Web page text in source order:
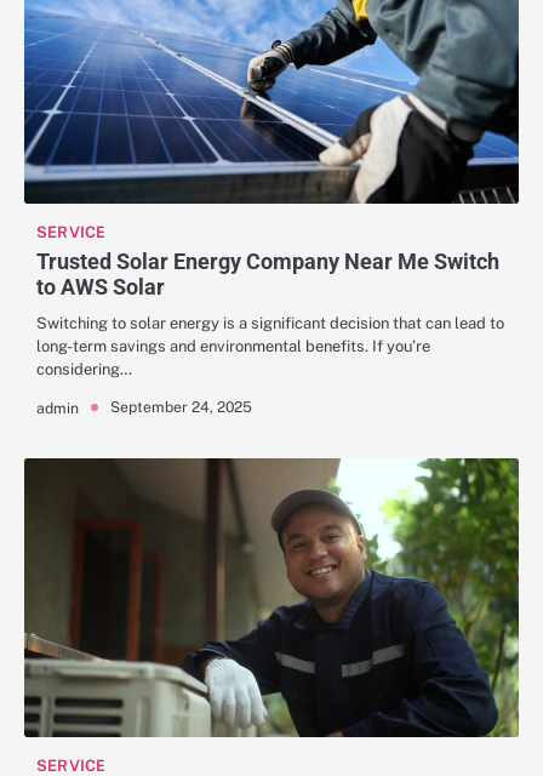
SERVICE
Trusted Solar Energy Company Near Me Switch
to AWS Solar
Switching to solar energy is a significant decision that can lead to
long-term savings and environmental benefits. If you’re
considering…
admin September 24, 2025
SERVICE